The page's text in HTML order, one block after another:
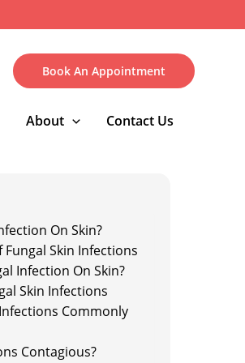
Book An Appointment
About Contact Us
On Skin?
Fungal Skin Infections
Infection On Skin?
Skin Infections
Commonly
Contagious?